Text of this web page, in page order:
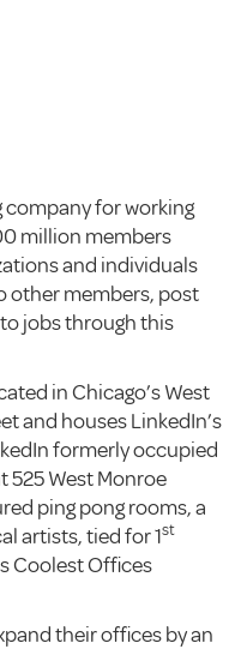
company for working
million members
and individuals
other members, post
jobs through this
in Chicago’s West
and houses LinkedIn’s
formerly occupied
525 West Monroe
ping pong rooms, a
artists, tied for 1st
Coolest Offices
their offices by an